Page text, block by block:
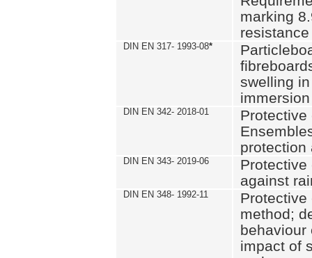
marking
resistance
DIN EN 317- 1993-08*
swelling
DIN EN 342- 2018-01
Protective
protection
DIN EN 343- 2019-06
Protective
against
DIN EN 348- 1992-11
Protective
method;
behaviour
impact of